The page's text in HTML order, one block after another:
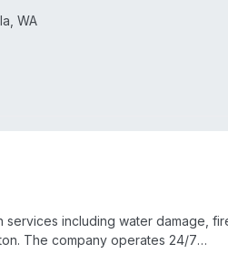
WA
services including water damage,
The company operates 24/7